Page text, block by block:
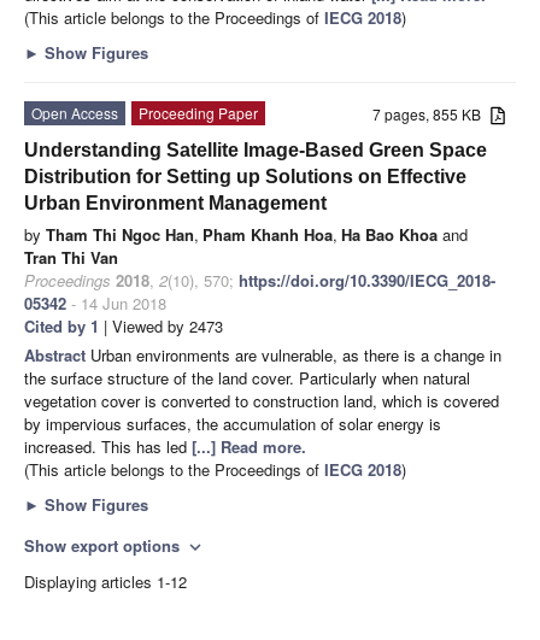
(This article belongs to the Proceedings of IECG 2018)
► Show Figures
7 pages, 855 KB
Open Access
Proceeding Paper
Understanding Satellite Image-Based Green Space
Distribution for Setting up Solutions on Effective
Urban Environment Management
by Tham Thi Ngoc Han, Pham Khanh Hoa, Ha Bao Khoa and
Tran Thi Van
Proceedings 2018, 2(10), 570; https://doi.org/10.3390/IECG_2018-
05342 - 14 Jun 2018
Cited by 1 | Viewed by 2473
Abstract Urban environments are vulnerable, as there is a change in
the surface structure of the land cover. Particularly when natural
vegetation cover is converted to construction land, which is covered
by impervious surfaces, the accumulation of solar energy is
increased. This has led [...] Read more.
(This article belongs to the Proceedings of IECG 2018)
► Show Figures
Show export options expand_more
Displaying articles 1-12